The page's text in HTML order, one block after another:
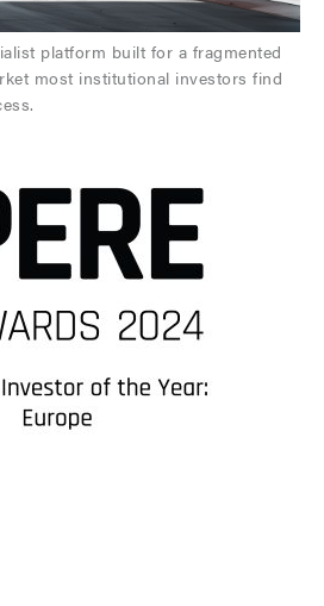
platform built for a fragmented
most institutional investors find